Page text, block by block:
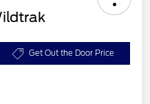
Get Out the Door Price